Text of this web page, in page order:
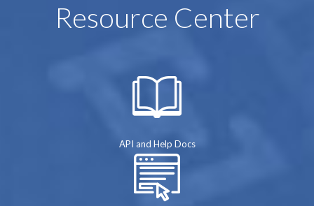
Resource Center
API and Help Docs